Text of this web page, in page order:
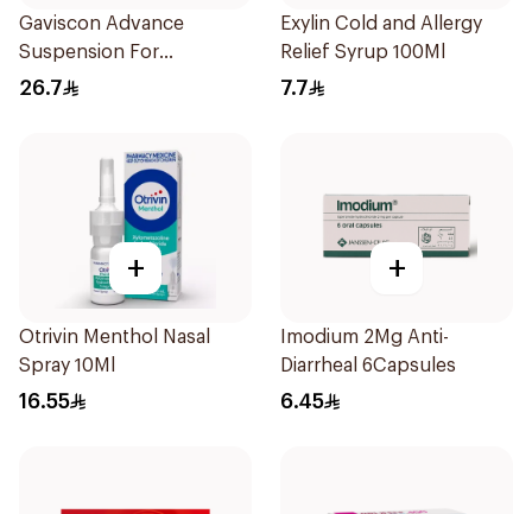
Gaviscon Advance
Suspension For
Heartburn 300Ml
26.7
Exylin Cold and Allergy
Relief Syrup 100Ml
7.7
+
Otrivin Menthol Nasal
Spray 10Ml
16.55
+
Imodium 2Mg Anti-
Diarrheal 6Capsules
6.45